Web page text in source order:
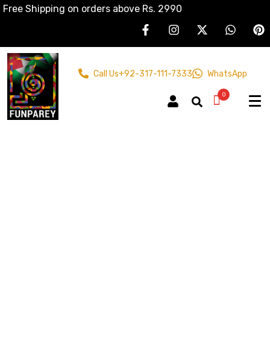
Free Shipping on orders above Rs. 2990
Call Us+92-317-111-7333 WhatsApp
0